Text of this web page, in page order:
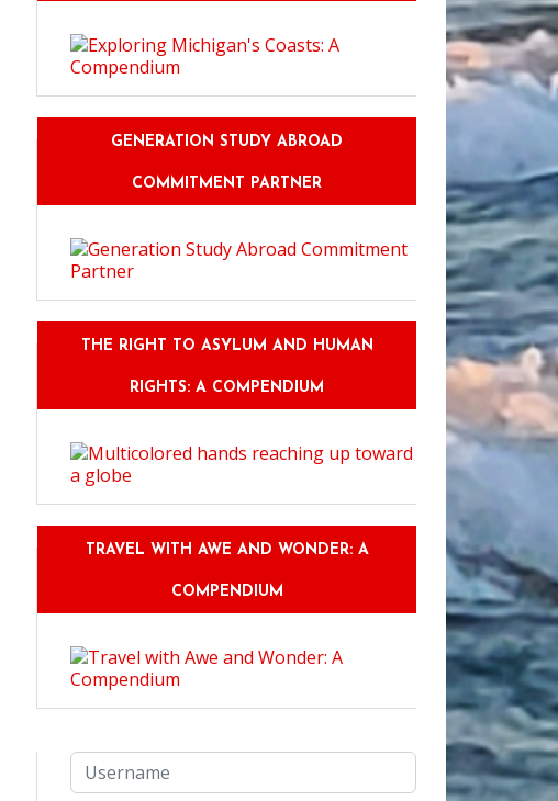
GENERATION STUDY ABROAD
COMMITMENT PARTNER
THE RIGHT TO ASYLUM AND HUMAN
RIGHTS: A COMPENDIUM
TRAVEL WITH AWE AND WONDER: A
COMPENDIUM